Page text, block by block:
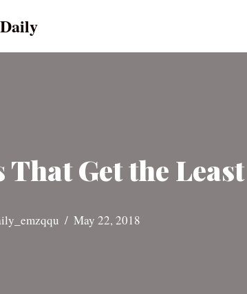
That Get the
May 22, 2018